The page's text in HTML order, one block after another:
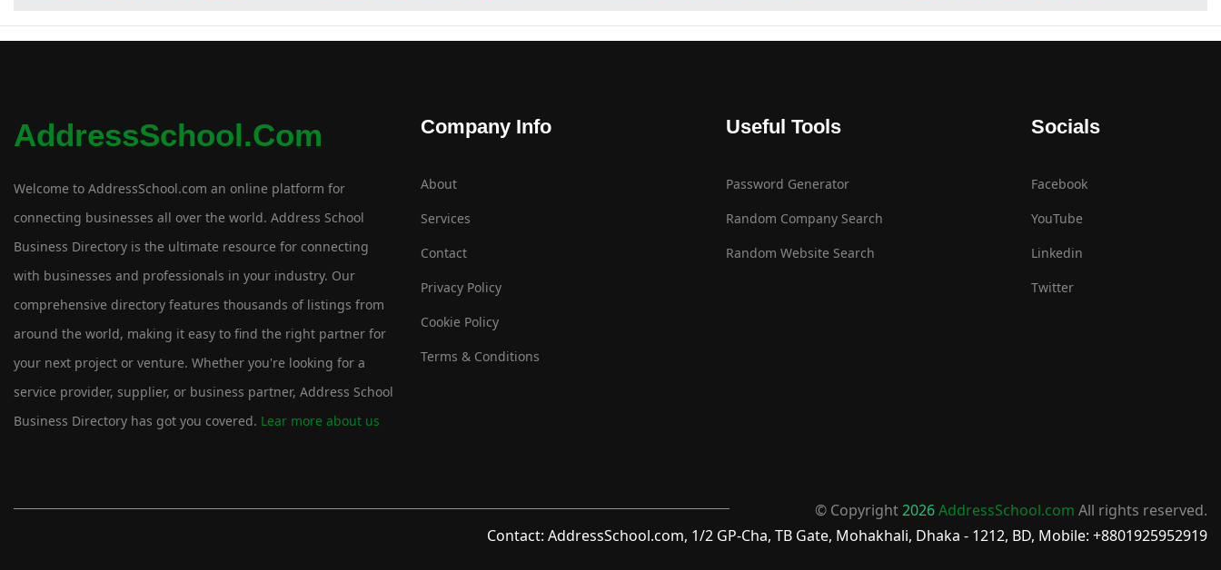
AddressSchool.com
Welcome to AddressSchool.com an online platform for
connecting businesses all over the world. Address School
Business Directory is the ultimate resource for connecting
with businesses and professionals in your industry. Our
comprehensive directory features thousands of listings from
around the world, making it easy to find the right partner for
your next project or venture. Whether you're looking for a
service provider, supplier, or business partner, Address School
Business Directory has got you covered. Lear more about us
Company Info
About
Services
Contact
Privacy Policy
Cookie Policy
Terms & Conditions
Useful Tools
Password Generator
Random Company Search
Random Website Search
Socials
Facebook
YouTube
Linkedin
Twitter
© Copyright2026AddressSchool.com All rights reserved.
Contact: AddressSchool.com, 1/2 GP-Cha, TB Gate, Mohakhali, Dhaka - 1212, BD, Mobile: +8801925952919